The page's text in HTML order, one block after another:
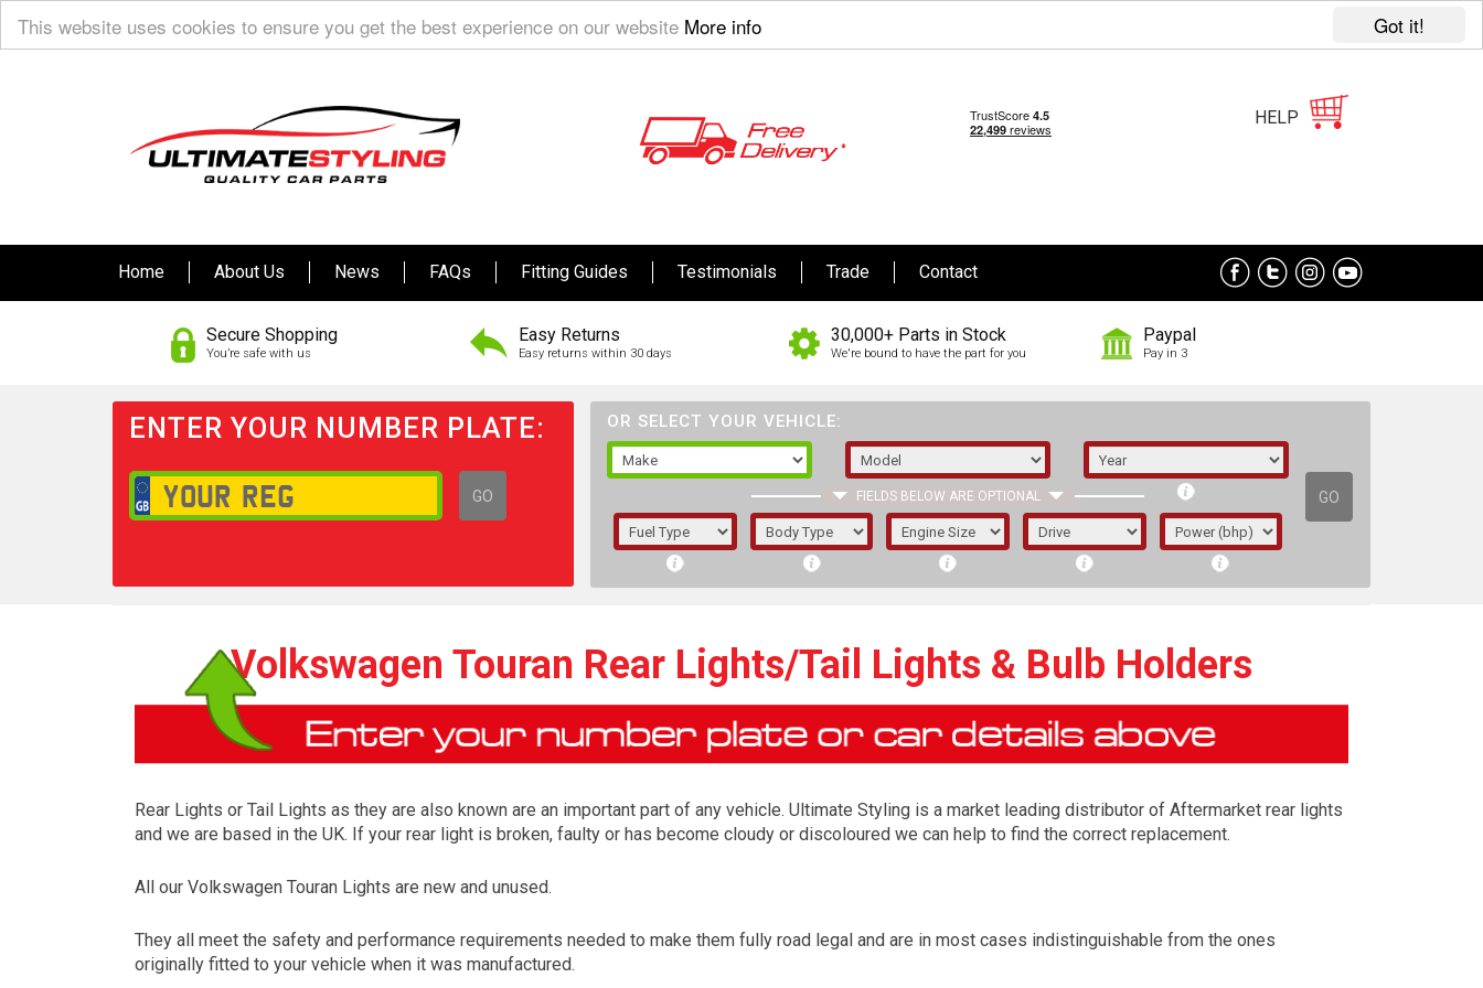
Got it!
This website uses cookies to ensure you get the best experience on our website More info
HELP
Home About Us News FAQs Fitting Guides Testimonials Trade Contact
Secure Shopping
You’re safe with us
Easy Returns
Easy returns within 30 days
30,000+ Parts in Stock
We're bound to have the part for you
Paypal
Pay in 3
ENTER YOUR NUMBER PLATE:
GO
OR SELECT YOUR VEHICLE:
FIELDS BELOW ARE OPTIONAL GO
1/5/6.
The first letter represents the year the car was
registered.
Volkswagen Touran Rear Lights/Tail Lights & Bulb Holders
Rear Lights or Tail Lights as they are also known are an important part of any vehicle. Ultimate Styling is a market leading distributor of Aftermarket rear lights
and we are based in the UK. If your rear light is broken, faulty or has become cloudy or discoloured we can help to find the correct replacement.
All our Volkswagen Touran Lights are new and unused.
They all meet the safety and performance requirements needed to make them fully road legal and are in most cases indistinguishable from the ones
originally fitted to your vehicle when it was manufactured.